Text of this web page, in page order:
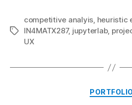
Tags
competitive analyis, heuristic
IN4MATX287, jupyterlab,
UX